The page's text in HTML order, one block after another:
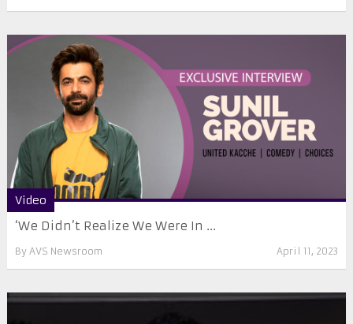
Video
‘We Didn’t Realize We Were In ...
By AVS Newsroom April 11, 2023